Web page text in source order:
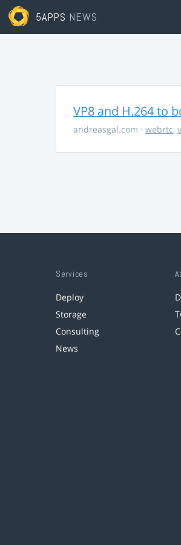
5APPS NEWS
VP8 and H.264 to
andreasgal.com · webrtc,
Services
Deploy
Storage
Consulting
News